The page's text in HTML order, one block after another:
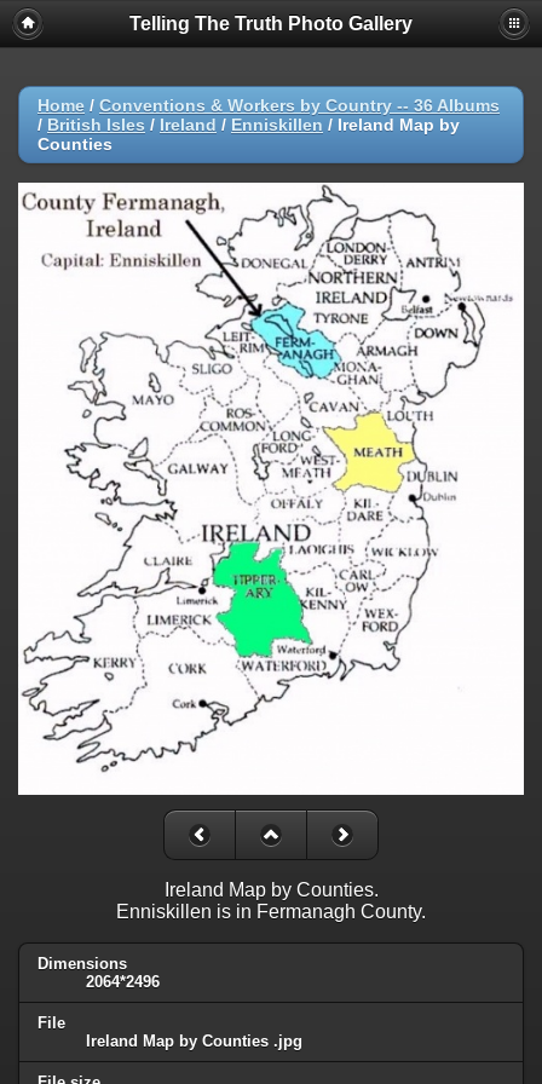
Telling The Truth Photo Gallery
Home / Conventions & Workers by Country -- 36 Albums
/ British Isles / Ireland / Enniskillen / Ireland Map by
Counties
Ireland Map by Counties.
Enniskillen is in Fermanagh County.
Dimensions
2064*2496
File
Ireland Map by Counties .jpg